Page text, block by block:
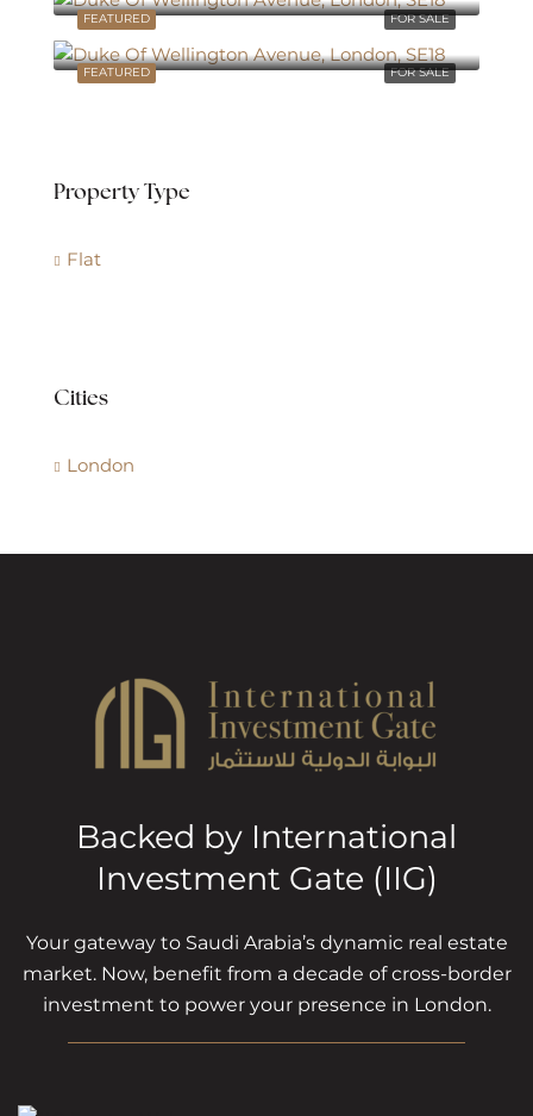
FOR SALE
FEATURED
FOR SALE
FEATURED
Avenue, London, SE18
Property Type
Flat
Cities
London
Backed by International
Investment Gate (IIG)
Your gateway to Saudi Arabia’s dynamic real estate
market. Now, benefit from a decade of cross-border
investment to power your presence in London.